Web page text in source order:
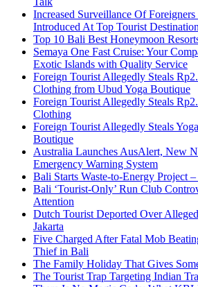
Increased Surveillance Of
Introduced At Top Tourist
Top 10 Bali Best Honeymoon
Semaya One Fast Cruise: Your
Exotic Islands with Quality Service
Foreign Tourist Allegedly Steals
Clothing from Ubud Yoga Boutique
Foreign Tourist Allegedly Steals
Clothing
Foreign Tourist Allegedly Steals
Boutique
Australia Launches AusAlert, New
Emergency Warning System
Bali Starts Waste-to-Energy Project
Bali ‘Tourist-Only’ Run Club
Attention
Dutch Tourist Deported Over
Jakarta
Five Charged After Fatal Mob
Thief in Bali
The Family Holiday That Gives
The Tourist Trap Targeting Indian